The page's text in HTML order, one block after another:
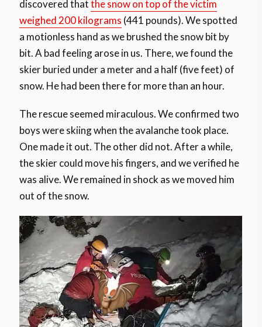
discovered thatthe snow on top of the victim
weighed 200 kilograms (441 pounds). We spotted
a motionless hand as we brushed the snow bit by
bit. A bad feeling arose in us. There, we found the
skier buried under a meter and a half (five feet) of
snow. He had been there for more than an hour.
The rescue seemed miraculous. We confirmed two
boys were skiing when the avalanche took place.
One made it out. The other did not. After a while,
the skier could move his fingers, and we verified he
was alive. We remained in shock as we moved him
out of the snow.